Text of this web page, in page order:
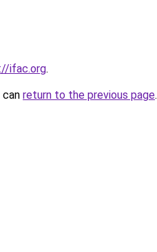
ifac.org.
return to the previous page.